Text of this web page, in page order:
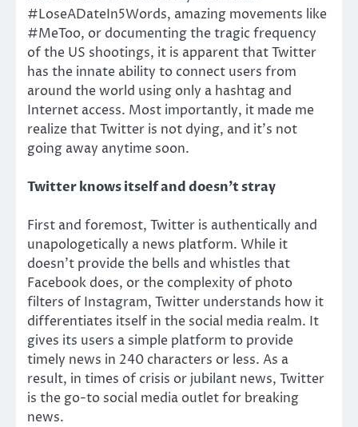
#LoseADateIn5Words, amazing movements like
#MeToo, or documenting the tragic frequency
of the US shootings, it is apparent that Twitter
has the innate ability to connect users from
around the world using only a hashtag and
Internet access. Most importantly, it made me
realize that Twitter is not dying, and it’s not
going away anytime soon.
Twitter knows itself and doesn’t stray
First and foremost, Twitter is authentically and
unapologetically a news platform. While it
doesn’t provide the bells and whistles that
Facebook does, or the complexity of photo
filters of Instagram, Twitter understands how it
differentiates itself in the social media realm. It
gives its users a simple platform to provide
timely news in 240 characters or less. As a
result, in times of crisis or jubilant news, Twitter
is the go-to social media outlet for breaking
news.